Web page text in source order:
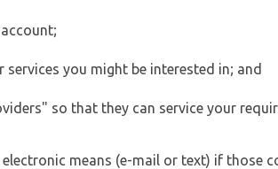
you might be interested in; and
so that they can service your
means (e-mail or text) if those